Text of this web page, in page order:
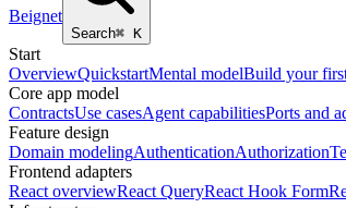
Beignet
Search⌘ K
Start
OverviewQuickstartMental modelBuild your
Core app model
ContractsUse casesAgent capabilitiesPorts and
Feature design
Domain modelingAuthenticationAuthorization
Frontend adapters
React overviewReact QueryReact Hook Form